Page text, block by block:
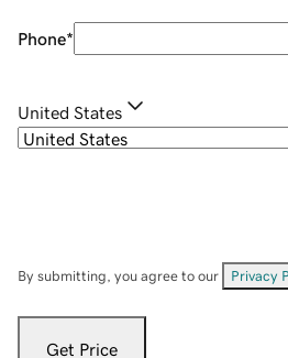
Phone*
United States
By submitting, you agree to our Privacy
Get Price